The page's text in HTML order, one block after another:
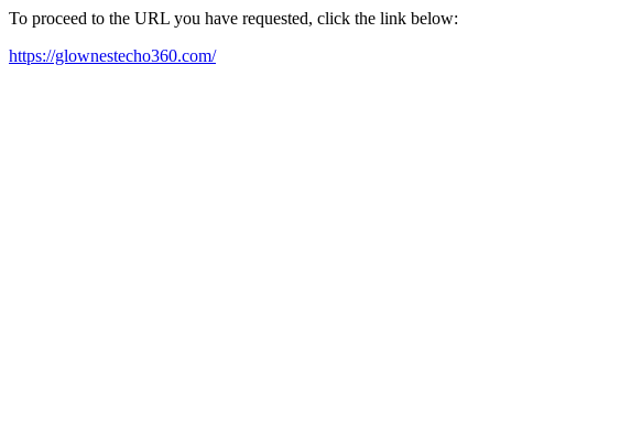
To proceed to the URL you have requested, click the link below:
https://glownestecho360.com/